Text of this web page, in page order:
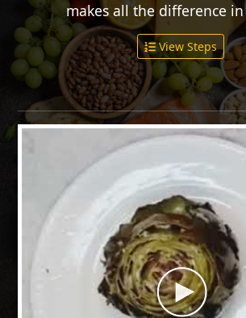
makes all the difference
View Steps